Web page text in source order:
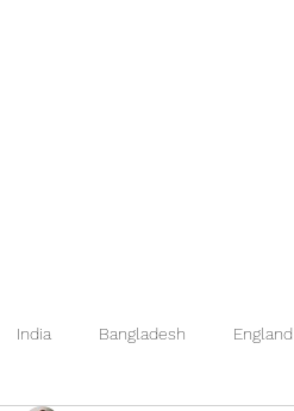
India Bangladesh England